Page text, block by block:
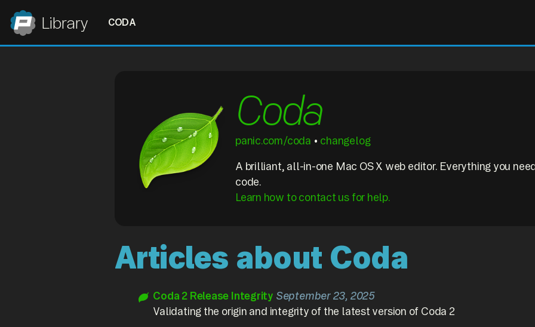
Panic Library CODA
Coda
panic.com/coda • changelog
A brilliant, all-in-one Mac OS X web editor. Everything you
code.
Learn how to contact us for help.
Articles about Coda
Coda 2 Release Integrity September 23, 2025
Validating the origin and integrity of the latest version of Coda 2